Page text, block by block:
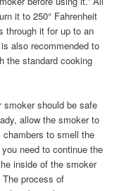
it to 250° Fahrenheit
through it for up to an
also recommended to
the standard cooking
should be safe
allow the smoker to
to smell the
need to continue the
inside of the smoker
process of